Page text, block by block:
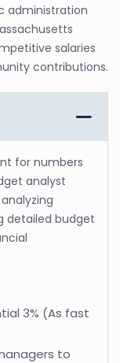
administration
salaries
contributions.
for numbers
analyst
detailed budget
3% (As fast
to